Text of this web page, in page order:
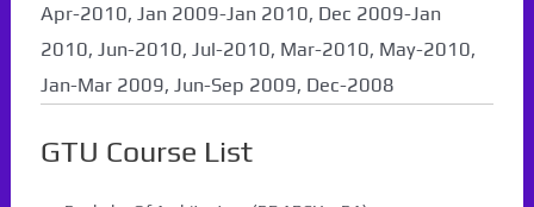
Apr-2010, Jan 2009-Jan 2010, Dec 2009-Jan
2010, Jun-2010, Jul-2010, Mar-2010, May-2010,
Jan-Mar 2009, Jun-Sep 2009, Dec-2008
GTU Course List